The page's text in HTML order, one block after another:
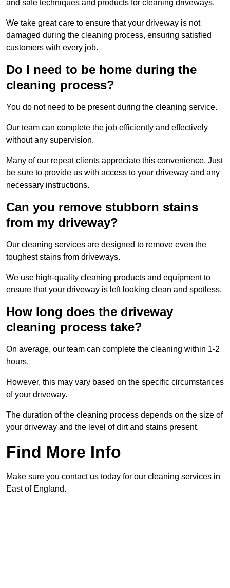
and safe techniques and products for cleaning driveways.
We take great care to ensure that your driveway is not
damaged during the cleaning process, ensuring satisfied
customers with every job.
Do I need to be home during the
cleaning process?
You do not need to be present during the cleaning service.
Our team can complete the job efficiently and effectively
without any supervision.
Many of our repeat clients appreciate this convenience. Just
be sure to provide us with access to your driveway and any
necessary instructions.
Can you remove stubborn stains
from my driveway?
Our cleaning services are designed to remove even the
toughest stains from driveways.
We use high-quality cleaning products and equipment to
ensure that your driveway is left looking clean and spotless.
How long does the driveway
cleaning process take?
On average, our team can complete the cleaning within 1-2
hours.
However, this may vary based on the specific circumstances
of your driveway.
The duration of the cleaning process depends on the size of
your driveway and the level of dirt and stains present.
Find More Info
Make sure you contact us today for our cleaning services in
East of England.